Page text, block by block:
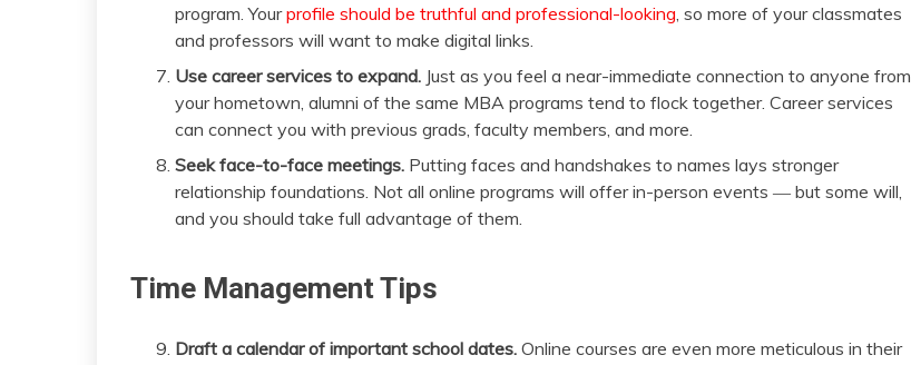
program. Yourprofile should be truthful and professional-looking, so more of your classmates
and professors will want to make digital links.
Use career services to expand. Just as you feel a near-immediate connection to anyone from
your hometown, alumni of the same MBA programs tend to flock together. Career services
can connect you with previous grads, faculty members, and more.
Seek face-to-face meetings. Putting faces and handshakes to names lays stronger
relationship foundations. Not all online programs will offer in-person events ― but some will,
and you should take full advantage of them.
Time Management Tips
Draft a calendar of important school dates. Online courses are even more meticulous in their